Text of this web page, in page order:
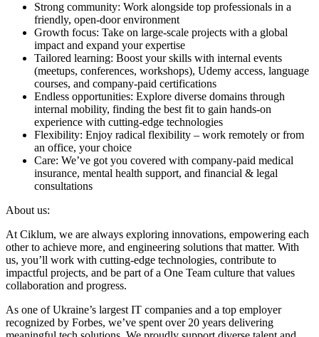
Strong community: Work alongside top professionals in a
friendly, open-door environment
Growth focus: Take on large-scale projects with a global
impact and expand your expertise
Tailored learning: Boost your skills with internal events
(meetups, conferences, workshops), Udemy access, language
courses, and company-paid certifications
Endless opportunities: Explore diverse domains through
internal mobility, finding the best fit to gain hands-on
experience with cutting-edge technologies
Flexibility: Enjoy radical flexibility – work remotely or from
an office, your choice
Care: We’ve got you covered with company-paid medical
insurance, mental health support, and financial & legal
consultations
About us:
At Ciklum, we are always exploring innovations, empowering each
other to achieve more, and engineering solutions that matter. With
us, you’ll work with cutting-edge technologies, contribute to
impactful projects, and be part of a One Team culture that values
collaboration and progress.
As one of Ukraine’s largest IT companies and a top employer
recognized by Forbes, we’ve spent over 20 years delivering